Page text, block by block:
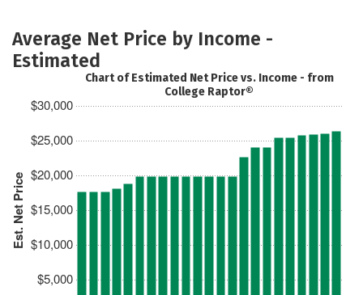
Average Net Price by Income -
Estimated
Est. Net Price
$5,000
$10,000
$15,000
$20,000
$25,000
$30,000
Chart of Estimated Net Price vs. Income - from
College Raptor®